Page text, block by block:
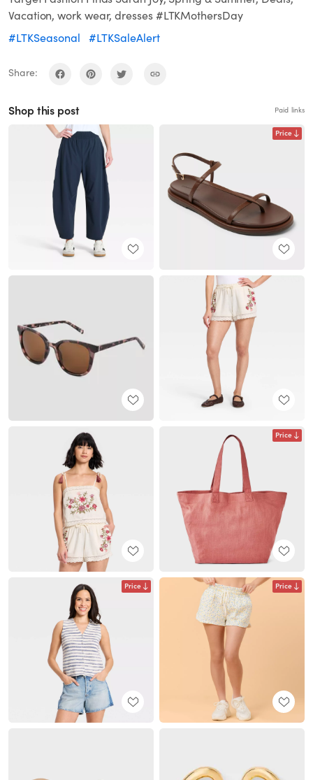
Vacation, work wear, dresses #LTKMothersDay
#LTKSeasonal
#LTKSaleAlert
Share:
Shop this post Paid links
Price
Price
Price Price